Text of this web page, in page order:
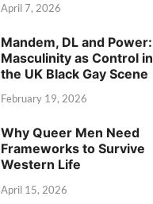
April 7, 2026
Mandem, DL and Power:
Masculinity as Control in
the UK Black Gay Scene
February 19, 2026
Why Queer Men Need
Frameworks to Survive
Western Life
April 15, 2026